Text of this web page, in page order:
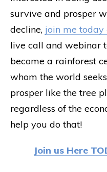
survive and prosper
decline, join me today
live call and webinar
become a rainforest
whom the world
prosper like the tree
regardless of the
help you do that!
Join us Here